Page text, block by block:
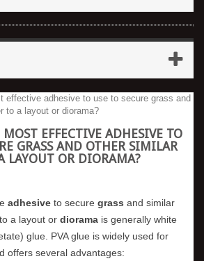
EFFECTIVE ADHESIVE TO
GRASS AND OTHER SIMILAR
LAYOUT OR DIORAMA?
adhesive to secure grass and similar
a layout or diorama is generally white
glue. PVA glue is widely used for
offers several advantages: